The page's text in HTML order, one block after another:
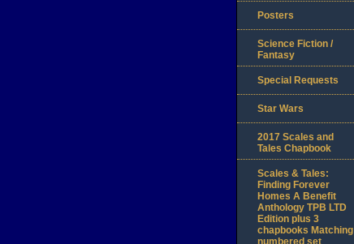
Posters
Science Fiction /
Fantasy
Special Requests
Star Wars
2017 Scales and
Tales Chapbook
Scales & Tales:
Finding Forever
Homes A Benefit
Anthology TPB LTD
Edition plus 3
chapbooks Matching